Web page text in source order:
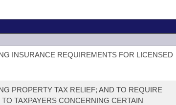
INSURANCE REQUIREMENTS FOR LICENSED
PROPERTY TAX RELIEF; AND TO REQUIRE
TAXPAYERS CONCERNING CERTAIN